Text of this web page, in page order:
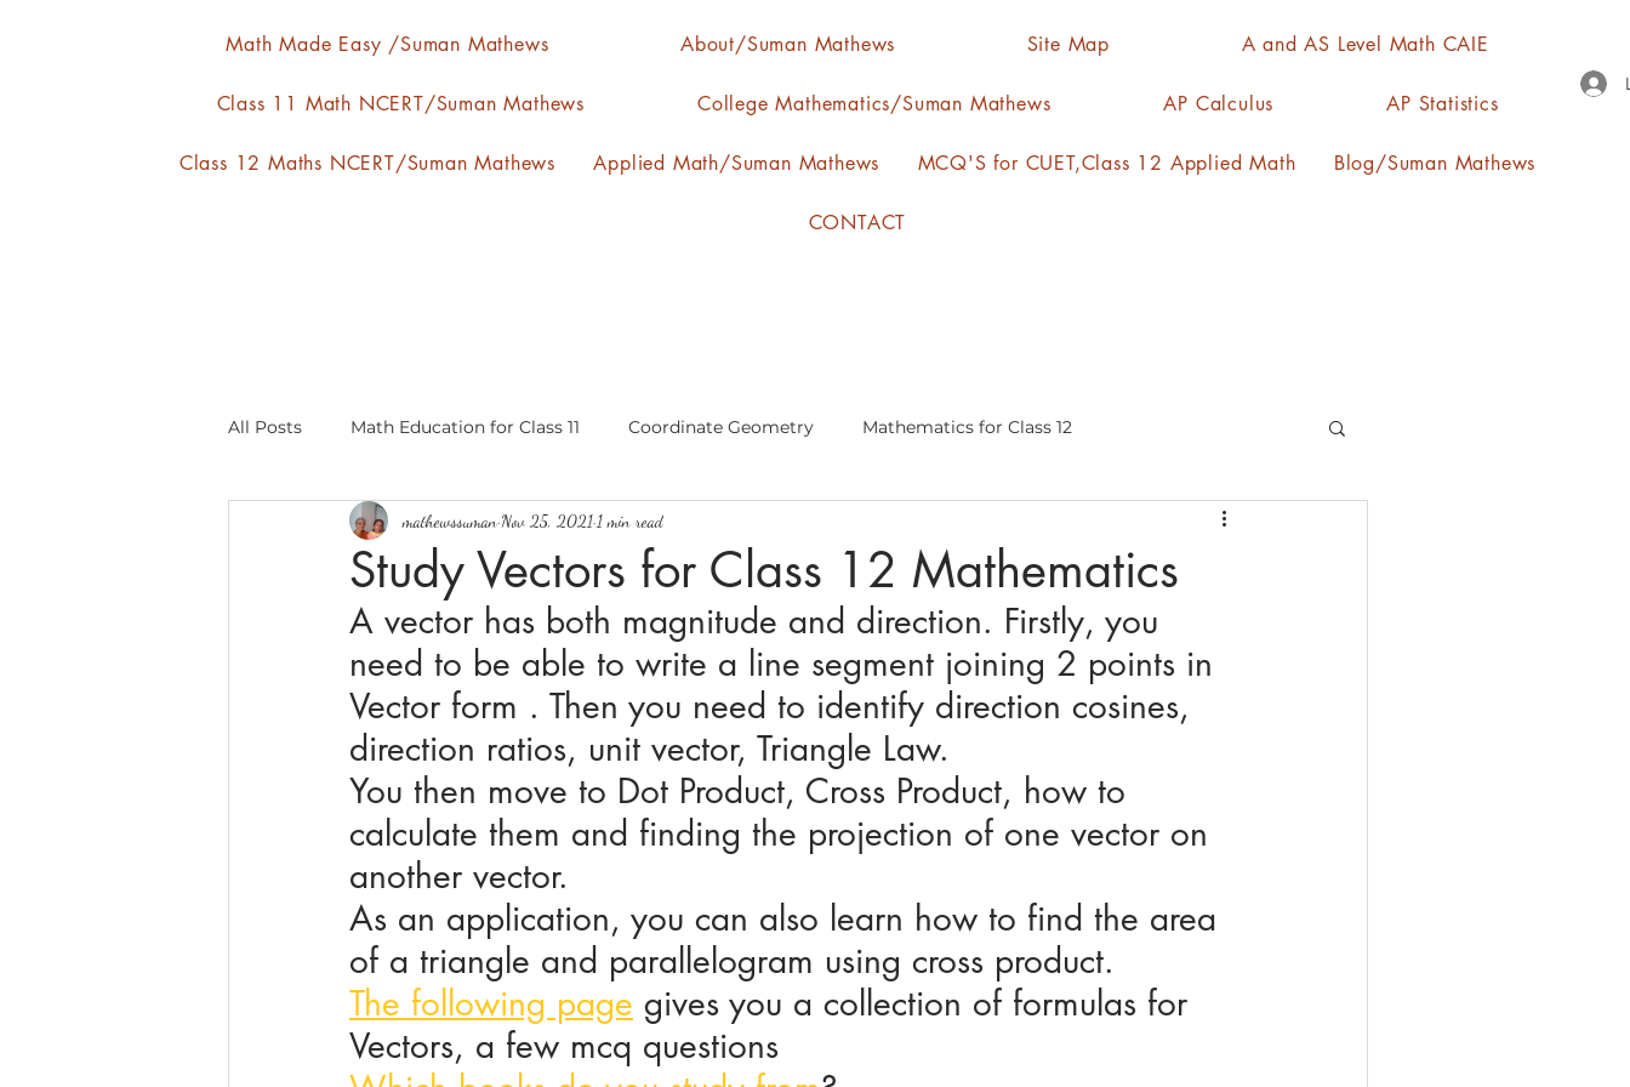
Math Made Easy /Suman Mathews About/Suman Mathews Site Map A and AS Level Math CAIE
Class 11 Math NCERT/Suman Mathews College Mathematics/Suman Mathews AP Calculus AP Statistics
Class 12 Maths NCERT/Suman Mathews Applied Math/Suman Mathews MCQ'S for CUET,Class 12 Applied Math Blog/Suman Mathews
CONTACT
All Posts Math Education for Class 11 Coordinate Geometry Mathematics for Class 12
Relations and Functions Algebra calculus median, quartiles, mode
online math tutoring matrices in mathematics
Study Vectors for Class 12 Mathematics
mathewssuman Nov 25, 2021 1 min read
A vector has both magnitude and direction. Firstly, you
need to be able to write a line segment joining 2 points in
Vector form . Then you need to identify direction cosines,
direction ratios, unit vector, Triangle Law.
You then move to Dot Product, Cross Product, how to
calculate them and finding the projection of one vector on
another vector.
As an application, you can also learn how to find the area
of a triangle and parallelogram using cross product.
The following page gives you a collection of formulas for
Vectors, a few mcq questions